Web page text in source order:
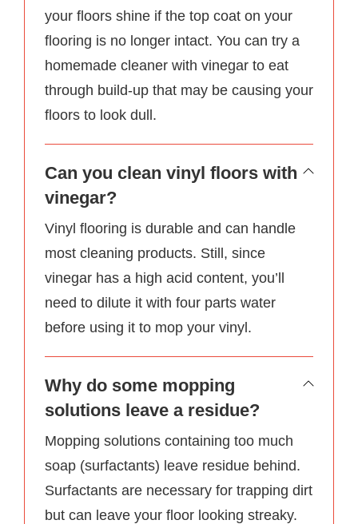
your floors shine if the top coat on your
flooring is no longer intact. You can try a
homemade cleaner with vinegar to eat
through build-up that may be causing your
floors to look dull.
Can you clean vinyl floors with
vinegar?
Vinyl flooring is durable and can handle
most cleaning products. Still, since
vinegar has a high acid content, you’ll
need to dilute it with four parts water
before using it to mop your vinyl.
Why do some mopping
solutions leave a residue?
Mopping solutions containing too much
soap (surfactants) leave residue behind.
Surfactants are necessary for trapping dirt
but can leave your floor looking streaky.